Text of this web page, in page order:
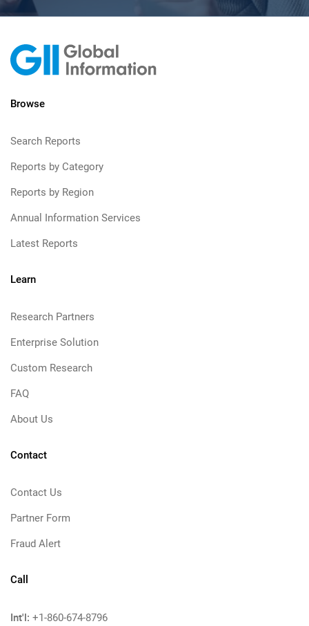
Browse
Search Reports
Reports by Category
Reports by Region
Annual Information Services
Latest Reports
Learn
Research Partners
Enterprise Solution
Custom Research
FAQ
About Us
Contact
Contact Us
Partner Form
Fraud Alert
Call
Int'l: +1-860-674-8796